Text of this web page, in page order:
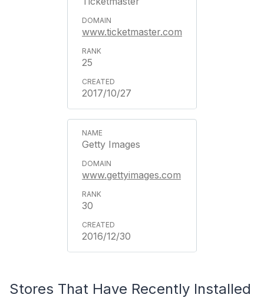
www.ticketmaster.com
25
2017/10/27
Getty Images
www.gettyimages.com
30
2016/12/30
Stores That Have Recently Installed